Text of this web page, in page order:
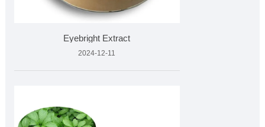
Eyebright Extract
2024-12-11